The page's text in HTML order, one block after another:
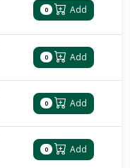
0 Add
0 Add
0 Add
0 Add